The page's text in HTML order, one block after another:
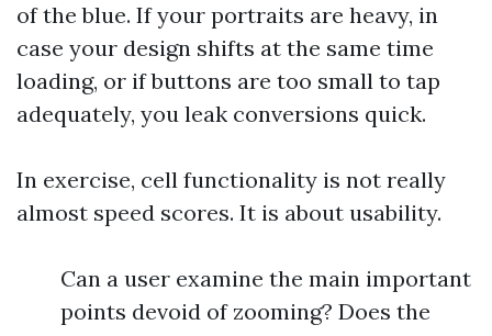
of the blue. If your portraits are heavy, in
case your design shifts at the same time
loading, or if buttons are too small to tap
adequately, you leak conversions quick.
In exercise, cell functionality is not really
almost speed scores. It is about usability.
Can a user examine the main important
points devoid of zooming? Does the